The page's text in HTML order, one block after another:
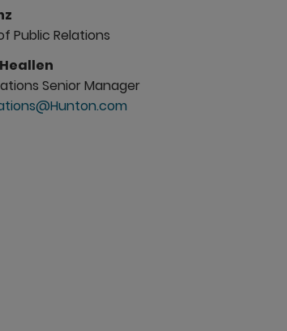
Public Relations
Senior Manager